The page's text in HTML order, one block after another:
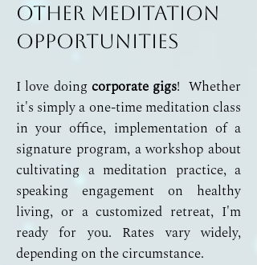
Other Meditation
Opportunities
I love doingcorporate gigs! Whether
it's simply a one-time meditation class
in your office, implementation of a
signature program, a workshop about
cultivating a meditation practice, a
speaking engagement on healthy
living, or a customized retreat, I'm
ready for you. Rates vary widely,
depending on the circumstance.